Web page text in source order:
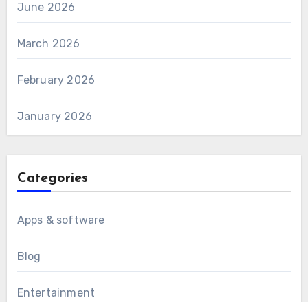
June 2026
March 2026
February 2026
January 2026
Categories
Apps & software
Blog
Entertainment